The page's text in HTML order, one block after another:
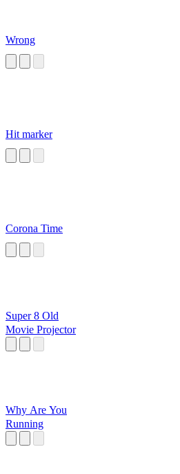
Wrong
Hit marker
Corona Time
Super 8 Old
Movie Projector
Why Are You
Running